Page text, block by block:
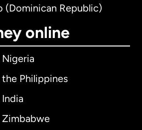
(Dominican Republic)
online
Philippines